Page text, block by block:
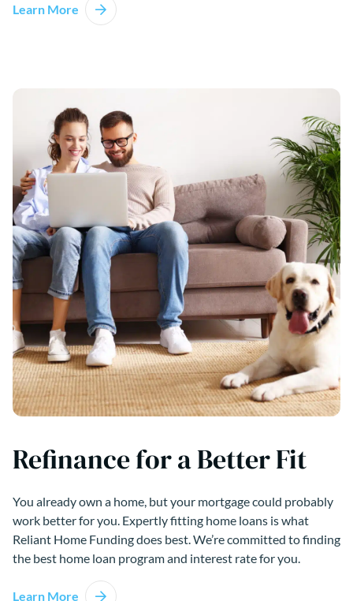
Learn More
Refinance for a Better Fit
You already own a home, but your mortgage could probably
work better for you. Expertly fitting home loans is what
Reliant Home Funding does best. We’re committed to finding
the best home loan program and interest rate for you.
Learn More